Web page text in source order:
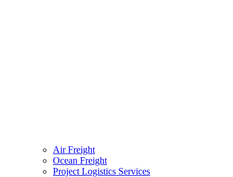
Air Freight
Ocean Freight
Project Logistics Services